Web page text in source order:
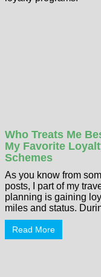
Who Treats Me
My Favorite
Schemes
As you know from
posts, I part of my
planning is gaining
miles and status.
Read More